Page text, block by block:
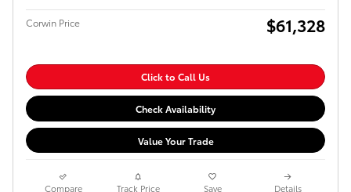
Corwin Price $61,328
Click to Call Us
Check Availability
Value Your Trade
Compare Track Price Save Details